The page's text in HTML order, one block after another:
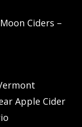
Ciders –
Apple Cider